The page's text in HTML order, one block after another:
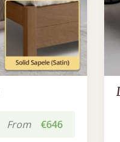
From €646